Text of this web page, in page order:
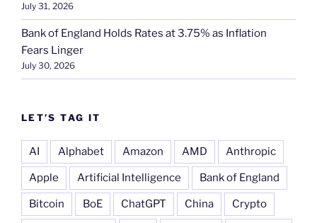
July 31, 2026
Bank of England Holds Rates at 3.75% as Inflation
Fears Linger
July 30, 2026
LET’S TAG IT
AI Alphabet Amazon AMD Anthropic
Apple Artificial Intelligence Bank of England
Bitcoin BoE ChatGPT China Crypto